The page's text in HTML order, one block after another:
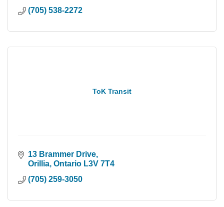
(705) 538-2272
ToK Transit
13 Brammer Drive
Orillia Ontario L3V 7T4
(705) 259-3050